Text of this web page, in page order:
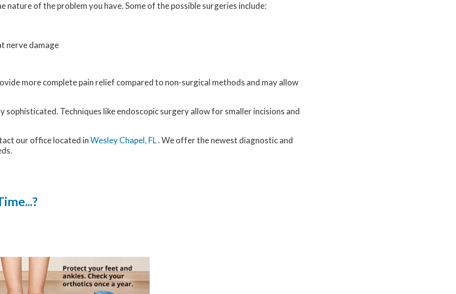
nature of the problem you have. Some of the possible surgeries include:
nerve damage
more complete pain relief compared to non-surgical methods and may allow
sophisticated. Techniques like endoscopic surgery allow for smaller incisions and
our officelocated inWesley Chapel, FL. We offer the newest diagnostic and